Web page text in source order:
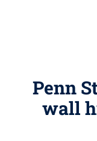
Penn
wall